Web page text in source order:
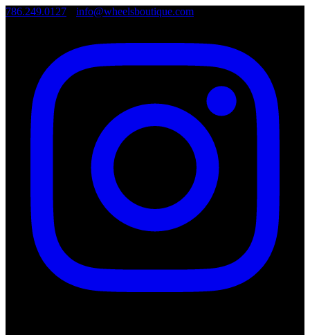
786.249.0127 info@wheelsboutique.com